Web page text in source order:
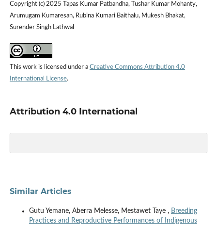
Copyright (c) 2025 Tapas Kumar Patbandha, Tushar Kumar Mohanty,
Arumugam Kumaresan, Rubina Kumari Baithalu, Mukesh Bhakat,
Surender Singh Lathwal
This work is licensed under a Creative Commons Attribution 4.0
International License.
Attribution 4.0 International
Similar Articles
Gutu Yemane, Aberra Melesse, Mestawet Taye , Breeding
Practices and Reproductive Performances of Indigenous